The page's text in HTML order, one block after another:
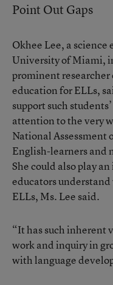
Point Out Gaps
Okhee Lee, a science
University of Miami,
prominent researcher
education for ELLs,
support such
attention to the very
National Assessment
English-learners and
She could also play
educators understand
ELLs, Ms. Lee said.
“It has such inherent
work and inquiry in
with language